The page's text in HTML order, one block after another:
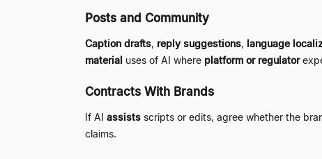
Posts and Community
Caption drafts, reply suggestions, language
material uses of AI where platform or regulator
Contracts With Brands
If AI assists scripts or edits, agree whether the
claims.